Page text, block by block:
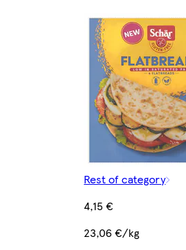
Rest of category
4,15 €
23,06 €/kg